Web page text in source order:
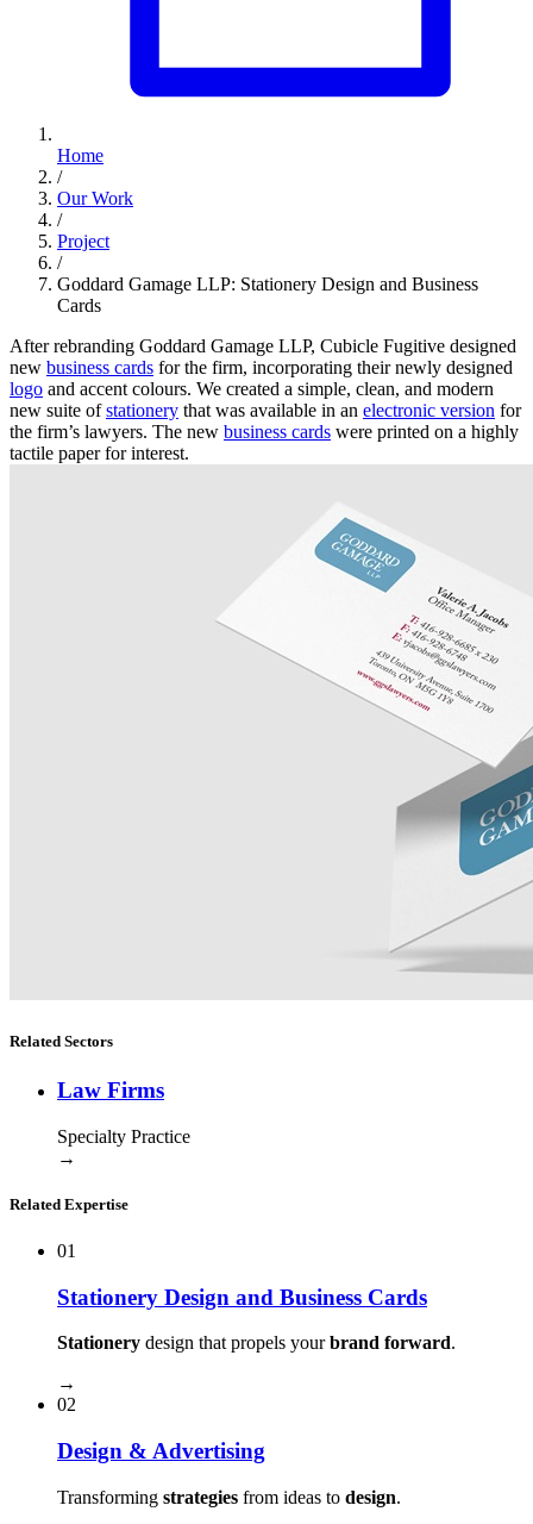
Home
/
Our Work
/
Project
/
Goddard Gamage LLP: Stationery Design and Business
Cards
After rebranding Goddard Gamage LLP, Cubicle Fugitive designed
new business cards for the firm, incorporating their newly designed
logo and accent colours. We created a simple, clean, and modern
new suite ofstationery that was available in an electronic version for
the firm’s lawyers. The new business cards were printed on a highly
tactile paper for interest.
Related Sectors
Law Firms
Specialty Practice
→
Related Expertise
01
Stationery Design and Business Cards
Stationery design that propels yourbrand forward.
→
02
Design & Advertising
Transforming strategies from ideas to design.